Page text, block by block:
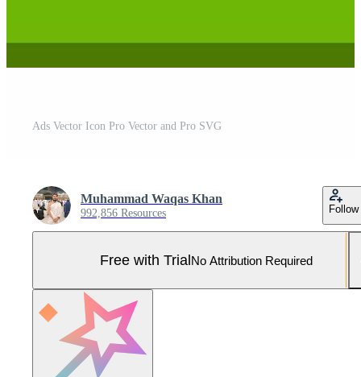
Ads Vector Icon Pro Vector and Pro SVG
Muhammad Waqas Khan
992,856 Resources Follow
Free with TrialNo Attribution Required